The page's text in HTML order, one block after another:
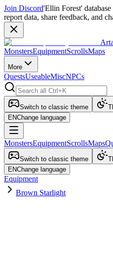
Join Discord'Ellin Forest'
report data, share feedback, and
MonstersEquipmentScrollsMaps
More
QuestsUseableMiscNPCs
Switch to classic theme
ENChange language
MonstersEquipmentScrollsMaps
Switch to classic theme
ENChange language
Equipment
Brown Starlight